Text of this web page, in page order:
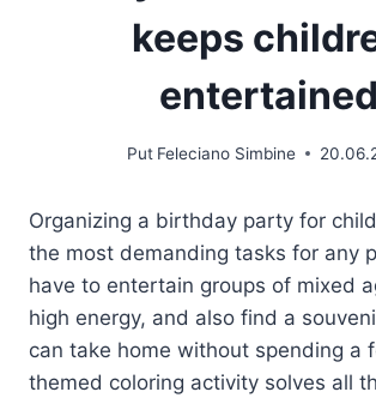
keeps
entertained
Put Feleciano Simbine
Organizing a birthday party for
the most demanding tasks for any
have to entertain groups of mixed
high energy, and also find a
can take home without spending a
themed coloring activity solves all